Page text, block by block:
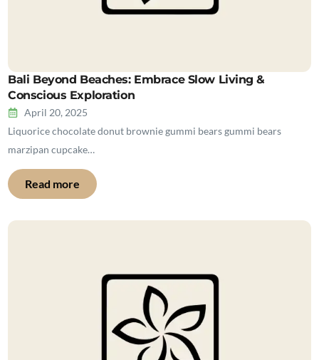
Bali Beyond Beaches: Embrace Slow Living &
Conscious Exploration
April 20, 2025
Liquorice chocolate donut brownie gummi bears gummi bears
marzipan cupcake…
Read more